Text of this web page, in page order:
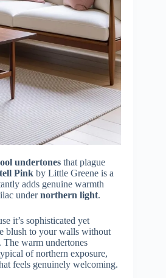
undertones that plague
Pink by Little Greene is a
adds genuine warmth
undernorthern light.
it’s sophisticated yet
blush to your walls without
The warm undertones
of northern exposure,
feels genuinely welcoming.